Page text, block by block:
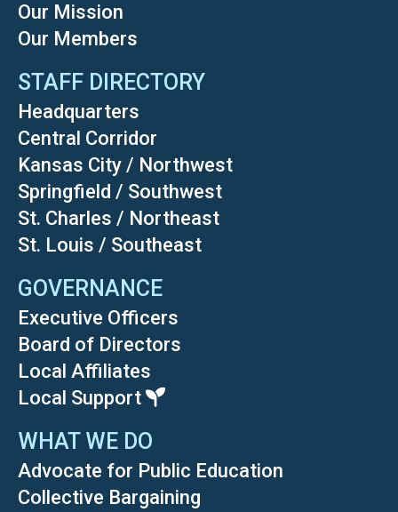
Our Mission
Our Members
STAFF DIRECTORY
Headquarters
Central Corridor
Kansas City / Northwest
Springfield / Southwest
St. Charles / Northeast
St. Louis / Southeast
GOVERNANCE
Executive Officers
Board of Directors
Local Affiliates
Local Support
WHAT WE DO
Advocate for Public Education
Collective Bargaining